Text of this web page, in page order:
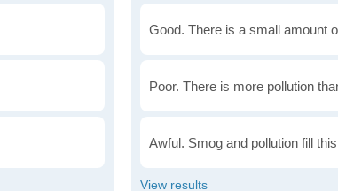
Good. There is a small amount
Poor. There is more pollution
Awful. Smog and pollution fill